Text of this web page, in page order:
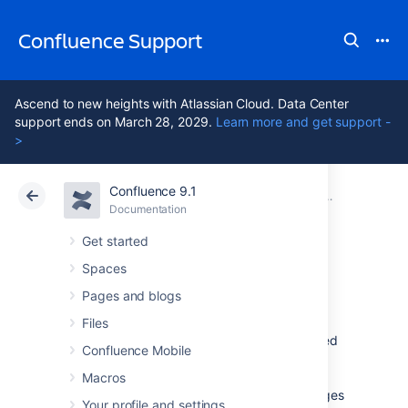
Confluence Support
Ascend to new heights with Atlassian Cloud. Data Center
support ends on March 28, 2029. Learn more and get support -
>
Confluence 9.1
Documentation
Get started
Spaces
Pages and blogs
Files
Confluence Mobile
Macros
Your profile and settings
Atlassian Support Confluence 9.1
Cloud Data Center 9.1
The Mail Queue
Email messages waiting to be sent are queued
in a mail queue and periodically flushed from
Confluence once a minute. A Confluence
administrator can also manually flush messages